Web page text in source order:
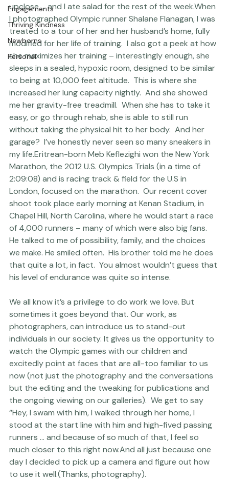
The Studio
Engagements
Thriving Kindness
Newborns
Personal
surprised at exactly what zero body fat looked like
upclose … and I ate salad for the rest of the week.When
I photographed Olympic runner Shalane Flanagan, I was
treated to a tour of her and her husband’s home, fully
modified for her life of training.  I also got a peek at how
she maximizes her training – interestingly enough, she
sleeps in a sealed, hypoxic room, designed to be similar
to being at 10,000 feet altitude.  This is where she
increased her lung capacity nightly.  And she showed
me her gravity-free treadmill.  When she has to take it
easy, or go through rehab, she is able to still run
without taking the physical hit to her body.  And her
garage?  I’ve honestly never seen so many sneakers in
my life.Eritrean-born Meb Keflezighi won the New York
Marathon, the 2012 U.S. Olympics Trials (in a time of
2:09:08) and is racing track & field for the U.S in
London, focused on the marathon.  Our recent cover
shoot took place early morning at Kenan Stadium, in
Chapel Hill, North Carolina, where he would start a race
of 4,000 runners – many of which were also big fans.
He talked to me of possibility, family, and the choices
we make. He smiled often.  His brother told me he does
that quite a lot, in fact.  You almost wouldn’t guess that
We all know it’s a privilege to do work we love. But
sometimes it goes beyond that. Our work, as
photographers, can introduce us to stand-out
individuals in our society. It gives us the opportunity to
watch the Olympic games with our children and
excitedly point at faces that are all-too familiar to us
now (not just the photography and the conversations
but the editing and the tweaking for publications and
the ongoing viewing on our galleries).  We get to say
“Hey, I swam with him, I walked through her home, I
stood at the start line with him and high-fived passing
runners … and because of so much of that, I feel so
much closer to this right now.And all just because one
day I decided to pick up a camera and figure out how